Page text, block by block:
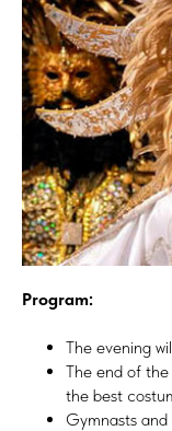
Program:
The evening
The end of
the best
Gymnasts